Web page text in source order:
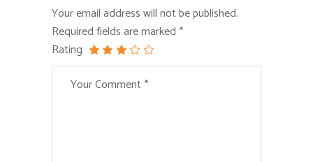
Your email address will not be published.
Required fields are marked *
Rating